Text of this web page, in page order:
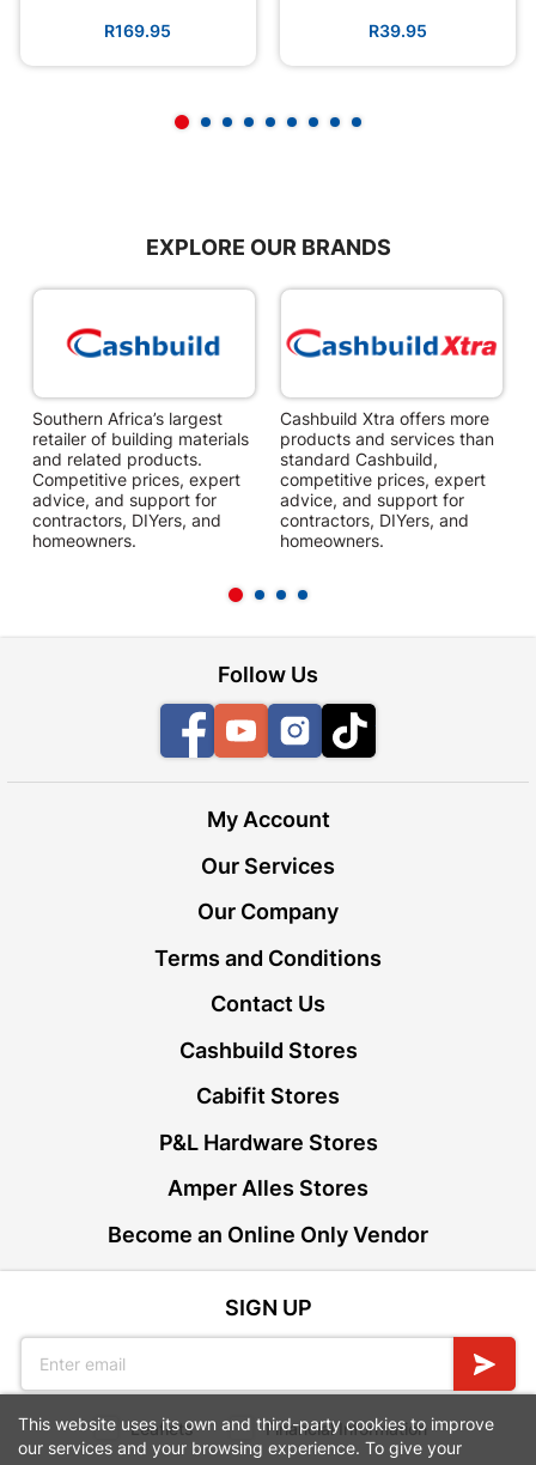
R169.95 R39.95
EXPLORE OUR BRANDS
Southern Africa’s largest
retailer of building materials
and related products.
Competitive prices, expert
advice, and support for
contractors, DIYers, and
homeowners.
Cashbuild Xtra offers more
products and services than
standard Cashbuild,
competitive prices, expert
advice, and support for
contractors, DIYers, and
homeowners.
Follow Us
FacebookYouTubeInstagram
TikTok
My Account
Our Services
Our Company
Terms and Conditions
Contact Us
Cashbuild Stores
Cabifit Stores
P&L Hardware Stores
Amper Alles Stores
Become an Online Only Vendor
SIGN UP
Leaflets Financial Information
This website uses its own and third-party cookies to improve
our services and your browsing experience. To give your